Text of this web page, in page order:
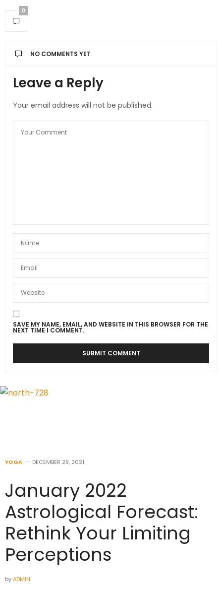
0
NO COMMENTS YET
Leave a Reply
Your email address will not be published.
SAVE MY NAME, EMAIL, AND WEBSITE IN THIS BROWSER FOR THE
NEXT TIME I COMMENT.
YOGA DECEMBER 29, 2021
January 2022
Astrological Forecast:
Rethink Your Limiting
Perceptions
byADMIN